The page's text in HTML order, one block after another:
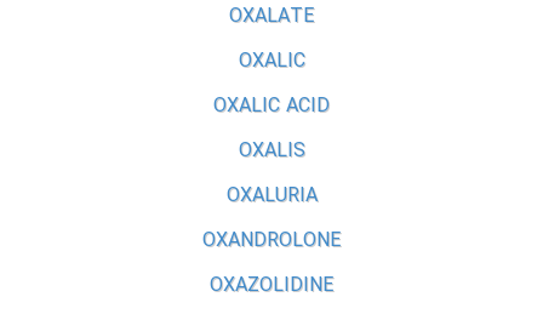
OXALATE
OXALIC
OXALIC ACID
OXALIS
OXALURIA
OXANDROLONE
OXAZOLIDINE